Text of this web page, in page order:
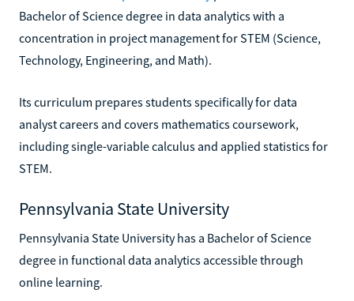
Bachelor of Science degree in data analytics with a
concentration in project management for STEM (Science,
Technology, Engineering, and Math).
Its curriculum prepares students specifically for data
analyst careers and covers mathematics coursework,
including single-variable calculus and applied statistics for
STEM.
Pennsylvania State University
Pennsylvania State University has a Bachelor of Science
degree in functional data analytics accessible through
online learning.